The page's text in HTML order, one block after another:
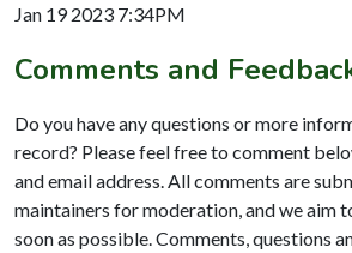
Jan 19 2023 7:34PM
Comments and
Do you have any questions or more
record? Please feel free to comment
and email address. All comments are
maintainers for moderation, and we aim
soon as possible. Comments, questions